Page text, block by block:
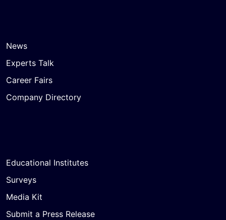
News
Experts Talk
Career Fairs
Company Directory
Educational Institutes
Surveys
Media Kit
Submit a Press Release